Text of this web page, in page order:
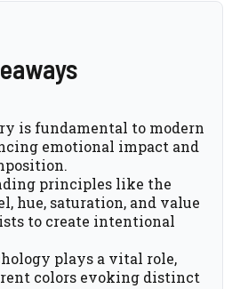
is fundamental to modern
emotional impact and
principles like the
hue, saturation, and value
to create intentional
plays a vital role,
colors evoking distinct